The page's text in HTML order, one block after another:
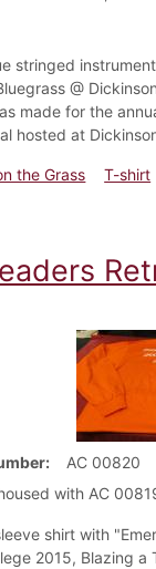
stringed
@
made for the
hosted at
the Grass
T-shirt
AC 00820
with AC
shirt with
2015, Blazing a